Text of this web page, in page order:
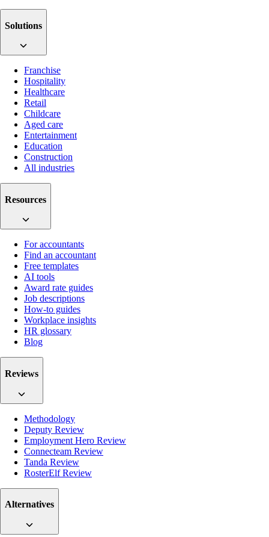
Solutions
Franchise
Hospitality
Healthcare
Retail
Childcare
Aged care
Entertainment
Education
Construction
All industries
Resources
For accountants
Find an accountant
Free templates
AI tools
Award rate guides
Job descriptions
How-to guides
Workplace insights
HR glossary
Blog
Reviews
Methodology
Deputy Review
Employment Hero Review
Connecteam Review
Tanda Review
RosterElf Review
Alternatives